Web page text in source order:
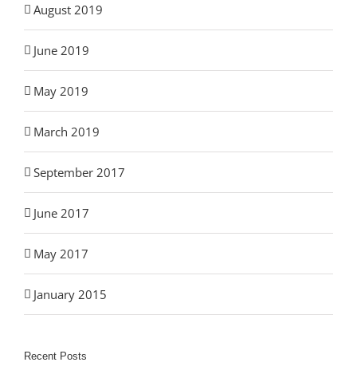
August 2019
June 2019
May 2019
March 2019
September 2017
June 2017
May 2017
January 2015
Recent Posts